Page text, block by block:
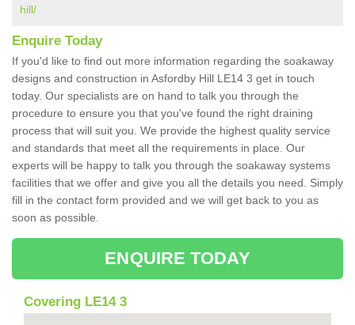
hill/
Enquire Today
If you'd like to find out more information regarding the soakaway
designs and construction in Asfordby Hill LE14 3 get in touch
today. Our specialists are on hand to talk you through the
procedure to ensure you that you've found the right draining
process that will suit you. We provide the highest quality service
and standards that meet all the requirements in place. Our
experts will be happy to talk you through the soakaway systems
facilities that we offer and give you all the details you need. Simply
fill in the contact form provided and we will get back to you as
soon as possible.
ENQUIRE TODAY
Covering LE14 3